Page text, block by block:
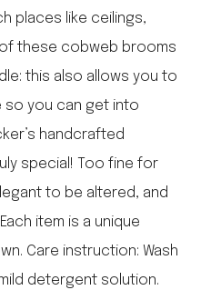
places like ceilings,
these cobweb brooms
this also allows you to
so you can get into
handcrafted
special! Too fine for
to be altered, and
item is a unique
Care instruction: Wash
detergent solution.